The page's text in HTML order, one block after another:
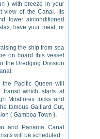
) with breeze in your
view of the Canal. Its
lower airconditioned
have your meal, or
the ship from sea
on board this vessel
the Dredging Division
Pacific Queen will
which starts at
Miraflores locks and
famous Gaillard Cut,
( Gamboa Town ).
and Panama Canal
will be scheduled.